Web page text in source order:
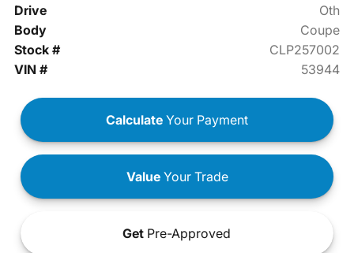
Drive
Oth
Body
Coupe
Stock #
CLP257002
VIN #
53944
Calculate Your Payment
ValueYour Trade
Get Pre-Approved